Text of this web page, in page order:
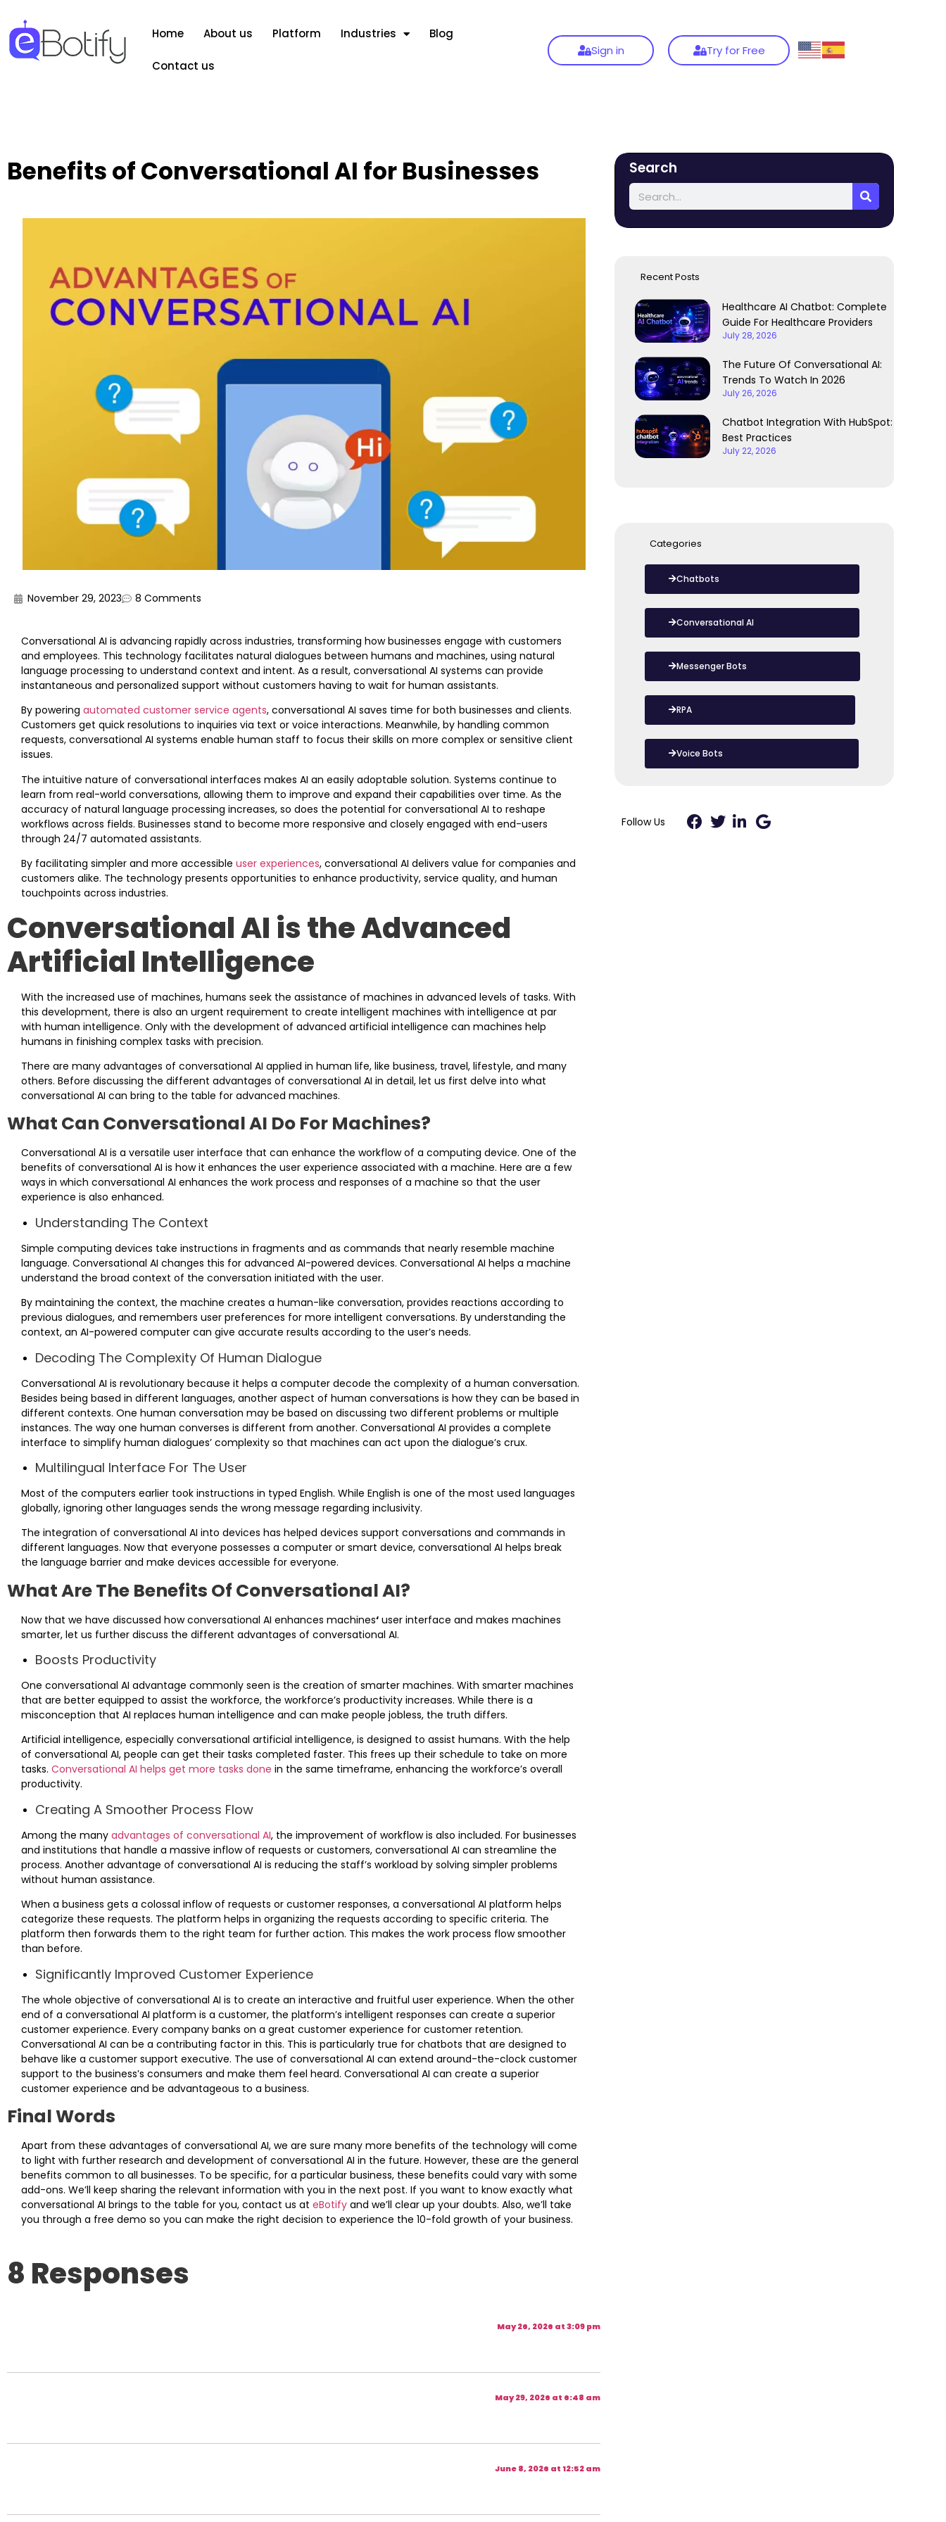
Home About us Platform Industries Blog
Contact us
Sign in Try for Free
Benefits of Conversational AI for Businesses
November 29, 2023 8 Comments
Conversational AI is advancing rapidly across industries, transforming how businesses engage with customers
and employees. This technology facilitates natural dialogues between humans and machines, using natural
language processing to understand context and intent. As a result, conversational AI systems can provide
instantaneous and personalized support without customers having to wait for human assistants.
By powering automated customer service agents, conversational AI saves time for both businesses and clients.
Customers get quick resolutions to inquiries via text or voice interactions. Meanwhile, by handling common
requests, conversational AI systems enable human staff to focus their skills on more complex or sensitive client
issues.
The intuitive nature of conversational interfaces makes AI an easily adoptable solution. Systems continue to
learn from real-world conversations, allowing them to improve and expand their capabilities over time. As the
accuracy of natural language processing increases, so does the potential for conversational AI to reshape
workflows across fields. Businesses stand to become more responsive and closely engaged with end-users
through 24/7 automated assistants.
By facilitating simpler and more accessible user experiences, conversational AI delivers value for companies and
customers alike. The technology presents opportunities to enhance productivity, service quality, and human
touchpoints across industries.
Conversational AI is the Advanced
Artificial Intelligence
With the increased use of machines, humans seek the assistance of machines in advanced levels of tasks. With
this development, there is also an urgent requirement to create intelligent machines with intelligence at par
with human intelligence. Only with the development of advanced artificial intelligence can machines help
humans in finishing complex tasks with precision.
There are many advantages of conversational AI applied in human life, like business, travel, lifestyle, and many
others. Before discussing the different advantages of conversational AI in detail, let us first delve into what
conversational AI can bring to the table for advanced machines.
What Can Conversational AI Do For Machines?
Conversational AI is a versatile user interface that can enhance the workflow of a computing device. One of the
benefits of conversational AI is how it enhances the user experience associated with a machine. Here are a few
ways in which conversational AI enhances the work process and responses of a machine so that the user
experience is also enhanced.
Understanding The Context
Simple computing devices take instructions in fragments and as commands that nearly resemble machine
language. Conversational AI changes this for advanced AI-powered devices. Conversational AI helps a machine
understand the broad context of the conversation initiated with the user.
By maintaining the context, the machine creates a human-like conversation, provides reactions according to
previous dialogues, and remembers user preferences for more intelligent conversations. By understanding the
context, an AI-powered computer can give accurate results according to the user’s needs.
Decoding The Complexity Of Human Dialogue
Conversational AI is revolutionary because it helps a computer decode the complexity of a human conversation.
Besides being based in different languages, another aspect of human conversations is how they can be based in
different contexts. One human conversation may be based on discussing two different problems or multiple
instances. The way one human converses is different from another. Conversational AI provides a complete
interface to simplify human dialogues’ complexity so that machines can act upon the dialogue’s crux.
Multilingual Interface For The User
Most of the computers earlier took instructions in typed English. While English is one of the most used languages
globally, ignoring other languages sends the wrong message regarding inclusivity.
The integration of conversational AI into devices has helped devices support conversations and commands in
different languages. Now that everyone possesses a computer or smart device, conversational AI helps break
the language barrier and make devices accessible for everyone.
What Are The Benefits Of Conversational AI?
Now that we have discussed how conversational AI enhances machines‘ user interface and makes machines
smarter, let us further discuss the different advantages of conversational AI.
Boosts Productivity
One conversational AI advantage commonly seen is the creation of smarter machines. With smarter machines
that are better equipped to assist the workforce, the workforce’s productivity increases. While there is a
misconception that AI replaces human intelligence and can make people jobless, the truth differs.
Artificial intelligence, especially conversational artificial intelligence, is designed to assist humans. With the help
of conversational AI, people can get their tasks completed faster. This frees up their schedule to take on more
tasks. Conversational AI helps get more tasks done in the same timeframe, enhancing the workforce’s overall
productivity.
Creating A Smoother Process Flow
Among the many advantages of conversational AI, the improvement of workflow is also included. For businesses
and institutions that handle a massive inflow of requests or customers, conversational AI can streamline the
process. Another advantage of conversational AI is reducing the staff’s workload by solving simpler problems
without human assistance.
When a business gets a colossal inflow of requests or customer responses, a conversational AI platform helps
categorize these requests. The platform helps in organizing the requests according to specific criteria. The
platform then forwards them to the right team for further action. This makes the work process flow smoother
than before.
Significantly Improved Customer Experience
The whole objective of conversational AI is to create an interactive and fruitful user experience. When the other
end of a conversational AI platform is a customer, the platform’s intelligent responses can create a superior
customer experience. Every company banks on a great customer experience for customer retention.
Conversational AI can be a contributing factor in this. This is particularly true for chatbots that are designed to
behave like a customer support executive. The use of conversational AI can extend around-the-clock customer
support to the business’s consumers and make them feel heard. Conversational AI can create a superior
customer experience and be advantageous to a business.
Final Words
Apart from these advantages of conversational AI, we are sure many more benefits of the technology will come
to light with further research and development of conversational AI in the future. However, these are the general
benefits common to all businesses. To be specific, for a particular business, these benefits could vary with some
add-ons. We’ll keep sharing the relevant information with you in the next post. If you want to know exactly what
conversational AI brings to the table for you, contact us at eBotify and we’ll clear up your doubts. Also, we’ll take
you through a free demo so you can make the right decision to experience the 10-fold growth of your business.
8 Responses
May 26, 2026 at 3:09 pm
May 29, 2026 at 6:48 am
June 8, 2026 at 12:52 am
Search
Recent Posts
Healthcare AI Chatbot: Complete
Guide For Healthcare Providers
July 28, 2026
The Future Of Conversational AI:
Trends To Watch In 2026
July 26, 2026
Chatbot Integration With HubSpot:
Best Practices
July 22, 2026
Categories
Chatbots
Conversational AI
Messenger Bots
RPA
Voice Bots
Follow Us